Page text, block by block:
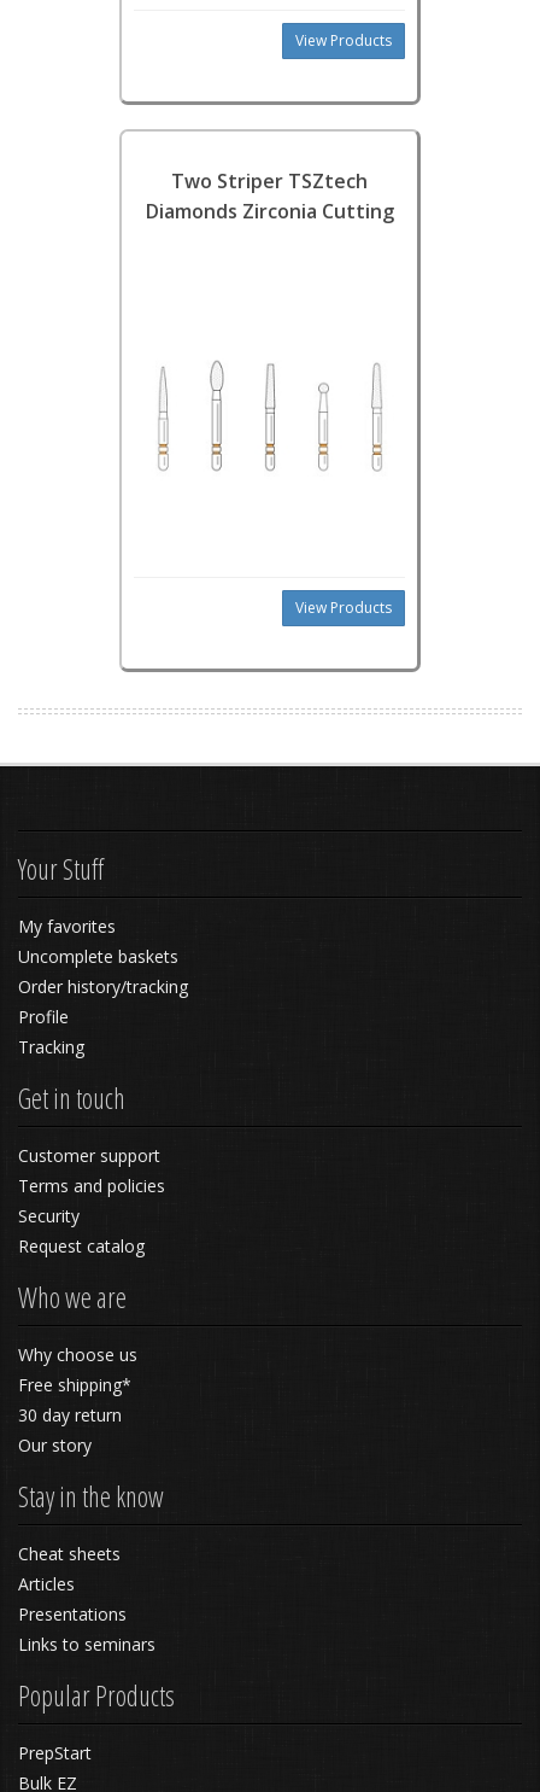
View Products
Two Striper TSZtech
Diamonds Zirconia Cutting
View Products
Your Stuff
My favorites
Uncomplete baskets
Order history/tracking
Profile
Tracking
Get in touch
Customer support
Terms and policies
Security
Request catalog
Who we are
Why choose us
Free shipping*
30 day return
Our story
Stay in the know
Cheat sheets
Articles
Presentations
Links to seminars
Popular Products
PrepStart
Bulk EZ